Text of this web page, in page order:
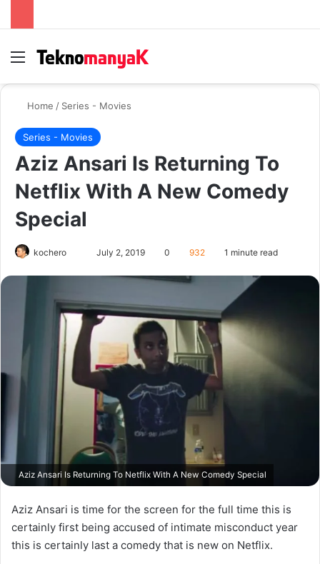
Menu
Home / Series - Movies
Series - Movies
Aziz Ansari Is Returning To
Netflix With A New Comedy
Special
kochero
SendJuly 2, 2019 0 932 1 minute read
Aziz Ansari Is Returning To Netflix With A New Comedy Special
Aziz Ansari is time for the screen for the full time this is
certainly first being accused of intimate misconduct year
this is certainly last a comedy that is new on Netflix.